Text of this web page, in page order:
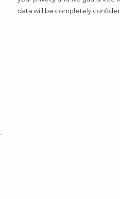
data will be completely